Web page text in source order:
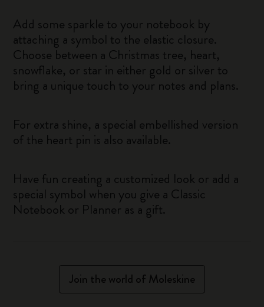
Add some sparkle to your notebook by
attaching a symbol to the elastic closure.
Choose between a Christmas tree, heart,
snowflake, or star in either gold or silver to
bring a unique touch to your notes and plans.
For extra shine, a special embellished version
of the heart pin is also available.
Have fun creating a customized look or add a
special symbol when you give a Classic
Notebook or Planner as a gift.
Join the world of Moleskine